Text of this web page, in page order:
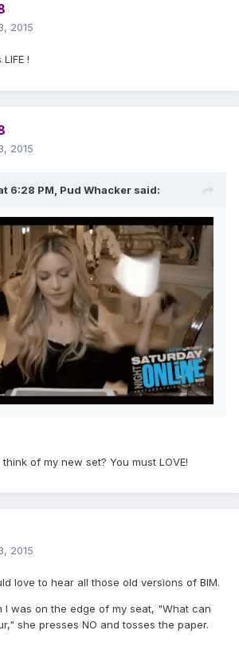
2015
!
2015
6:28 PM, Pud Whacker said:
of my new set? You must LOVE!
2015
love to hear all those old versions of BIM.
I was on the edge of my seat, "What can
she presses NO and tosses the paper.